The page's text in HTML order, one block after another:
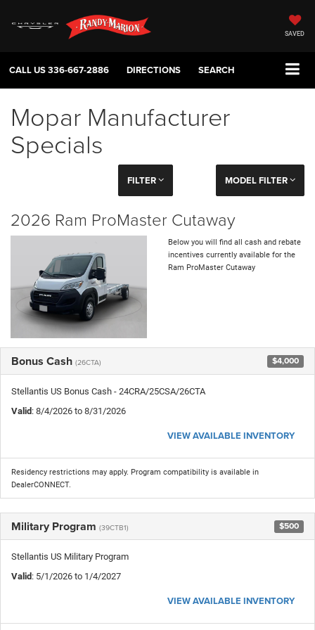
SAVED
CALL US336-667-2886 DIRECTIONS SEARCH
Mopar Manufacturer
Specials
FILTER MODEL FILTER
2026 Ram ProMaster Cutaway
Below you will find all cash and rebate
incentives currently available for the
Ram ProMaster Cutaway
Bonus Cash (26CTA) $4,000
Stellantis US Bonus Cash - 24CRA/25CSA/26CTA
Valid: 8/4/2026 to 8/31/2026
VIEW AVAILABLE INVENTORY
Residency restrictions may apply. Program compatibility is available in
DealerCONNECT.
Military Program (39CTB1) $500
Stellantis US Military Program
Valid: 5/1/2026 to 1/4/2027
VIEW AVAILABLE INVENTORY